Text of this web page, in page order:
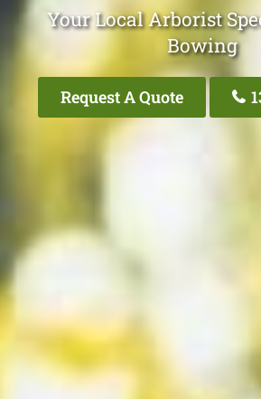
Your Local Arborist
Bowing
Request A Quote